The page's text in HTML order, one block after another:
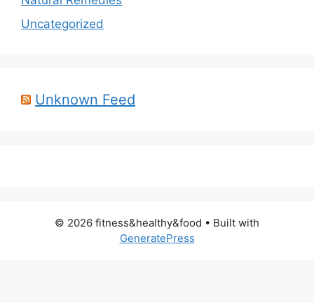
Uncategorized
Unknown Feed
© 2026 fitness&healthy&food • Built with
GeneratePress